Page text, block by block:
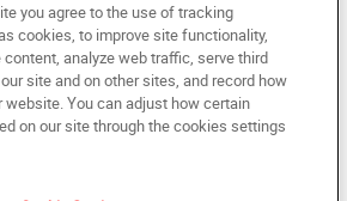
International Headquarters. All rights
documentation may not be copied,
or reduced to any electronic medium or
or in part, without the prior written consent
you agree to the use of tracking
cookies, to improve site functionality,
analyze web traffic, serve third
site and on other sites, and record how
website. You can adjust how certain
on our site through the cookies settings